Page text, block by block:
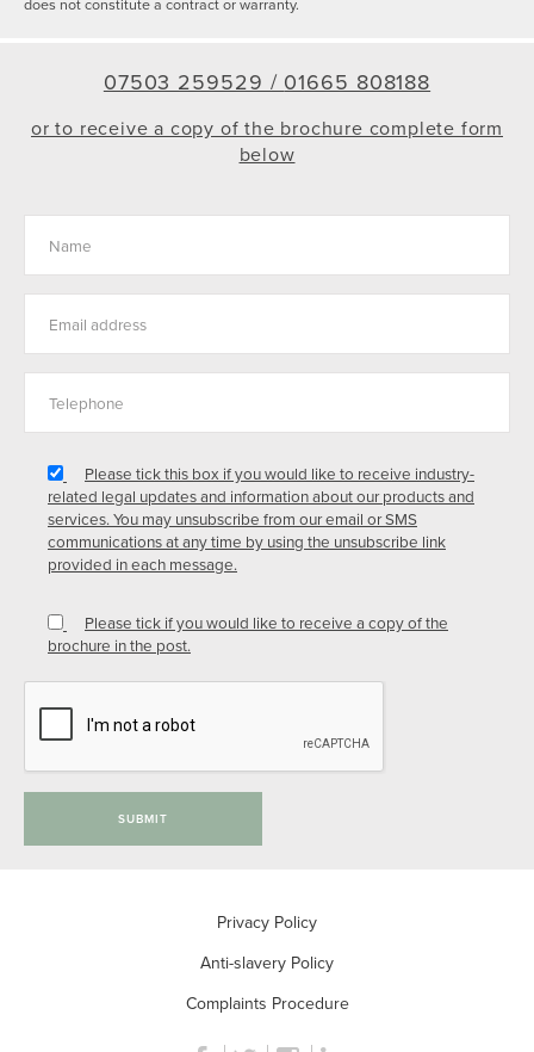
does not constitute a contract or warranty.
07503 259529 / 01665 808188
or to receive a copy of the brochure complete form
below
Please tick this box if you would like to receive industry-
related legal updates and information about our products and
services. You may unsubscribe from our email or SMS
communications at any time by using the unsubscribe link
provided in each message.
Please tick if you would like to receive a copy of the
brochure in the post.
SUBMIT
Privacy Policy
Anti-slavery Policy
Complaints Procedure